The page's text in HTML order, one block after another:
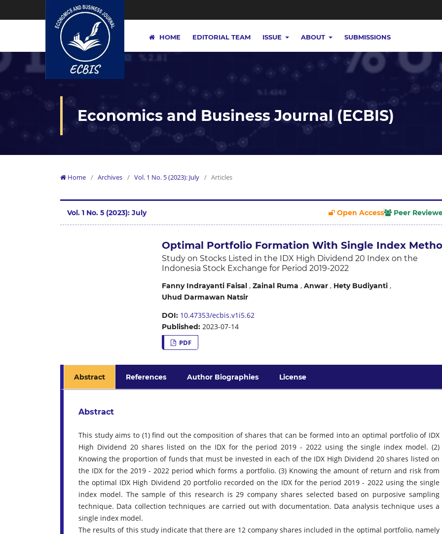
HOME EDITORIAL TEAM ISSUE ABOUT SUBMISSIONS
Economics and Business Journal (ECBIS)
Home / Archives / Vol. 1 No. 5 (2023): July / Articles
Vol. 1 No. 5 (2023): July Open Access Peer
Optimal Portfolio Formation With Single Index
Study on Stocks Listed in the IDX High Dividend 20 Index on the
Indonesia Stock Exchange for Period 2019-2022
Fanny Indrayanti Faisal, Zainal Ruma , Anwar, Hety Budiyanti,
Uhud Darmawan Natsir
DOI: 10.47353/ecbis.v1i5.62
Published: 2023-07-14
PDF
Abstract References Author Biographies License
Abstract
This study aims to (1) find out the composition of shares that can be formed into an optimal portfolio of IDX
High Dividend 20 shares listed on the IDX for the period 2019 - 2022 using the single index model. (2)
Knowing the proportion of funds that must be invested in each of the IDX High Dividend 20 shares listed on
the IDX for the 2019 - 2022 period which forms a portfolio. (3) Knowing the amount of return and risk from
the optimal IDX High Dividend 20 portfolio recorded on the IDX for the period 2019 - 2022 using the single
index model. The sample of this research is 29 company shares selected based on purposive sampling
technique. Data collection techniques are carried out with documentation. Data analysis technique uses a
single index model.
The results of this study indicate that there are 12 company shares included in the optimal portfolio, namely